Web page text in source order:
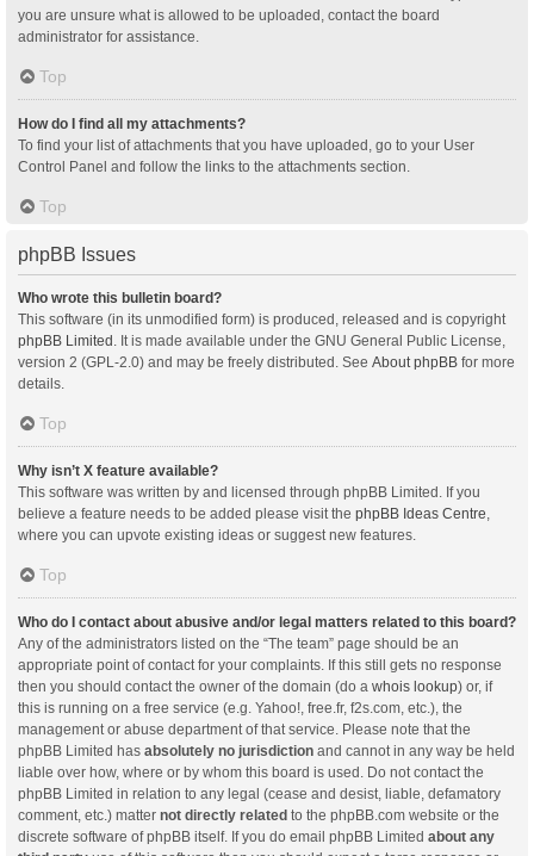
you are unsure what is allowed to be uploaded, contact the board
administrator for assistance.
Top
How do I find all my attachments?
To find your list of attachments that you have uploaded, go to your User
Control Panel and follow the links to the attachments section.
Top
phpBB Issues
Who wrote this bulletin board?
This software (in its unmodified form) is produced, released and is copyright
phpBB Limited . It is made available under the GNU General Public License,
version 2 (GPL-2.0) and may be freely distributed. See About phpBB for more
details.
Top
Why isn’t X feature available?
This software was written by and licensed through phpBB Limited. If you
believe a feature needs to be added please visit the phpBB Ideas Centre
where you can upvote existing ideas or suggest new features.
Top
Who do I contact about abusive and/or legal matters related to this board?
Any of the administrators listed on the “The team” page should be an
appropriate point of contact for your complaints. If this still gets no response
then you should contact the owner of the domain (do a whois lookup) or, if
this is running on a free service (e.g. Yahoo!, free.fr, f2s.com, etc.), the
management or abuse department of that service. Please note that the
phpBB Limited has absolutely no jurisdiction and cannot in any way be held
liable over how, where or by whom this board is used. Do not contact the
phpBB Limited in relation to any legal (cease and desist, liable, defamatory
comment, etc.) matter not directly related to the phpBB.com website or the
discrete software of phpBB itself. If you do email phpBB Limited about any